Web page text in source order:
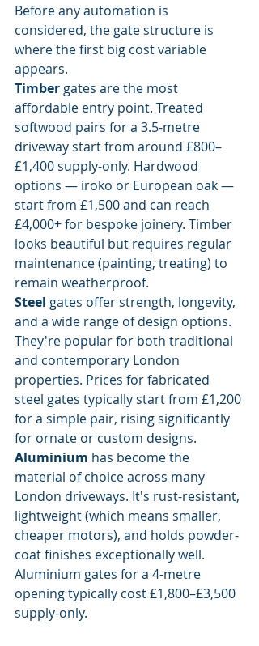
Before any automation is
considered, the gate structure is
where the first big cost variable
appears.
Timber gates are the most
affordable entry point. Treated
softwood pairs for a 3.5-metre
driveway start from around £800–
£1,400 supply-only. Hardwood
options — iroko or European oak —
start from £1,500 and can reach
£4,000+ for bespoke joinery. Timber
looks beautiful but requires regular
maintenance (painting, treating) to
remain weatherproof.
Steel gates offer strength, longevity,
and a wide range of design options.
They're popular for both traditional
and contemporary London
properties. Prices for fabricated
steel gates typically start from £1,200
for a simple pair, rising significantly
for ornate or custom designs.
Aluminium has become the
material of choice across many
London driveways. It's rust-resistant,
lightweight (which means smaller,
cheaper motors), and holds powder-
coat finishes exceptionally well.
Aluminium gates for a 4-metre
opening typically cost £1,800–£3,500
supply-only.